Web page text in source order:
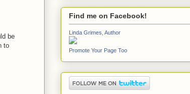
be
to
Find me on Facebook!
Linda Grimes, Author
Promote Your Page Too